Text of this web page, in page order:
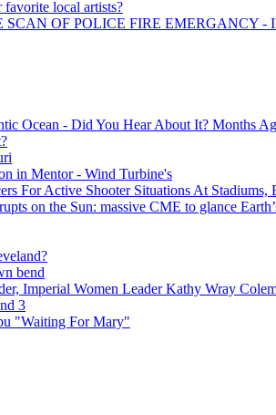
local artists?
OF POLICE FIRE EMERGANCY -
Ocean - Did You Hear About It? Months
in Mentor - Wind Turbine's
For Active Shooter Situations At Stadiums,
on the Sun: massive CME to glance
bend
Imperial Women Leader Kathy Wray
3
"Waiting For Mary"